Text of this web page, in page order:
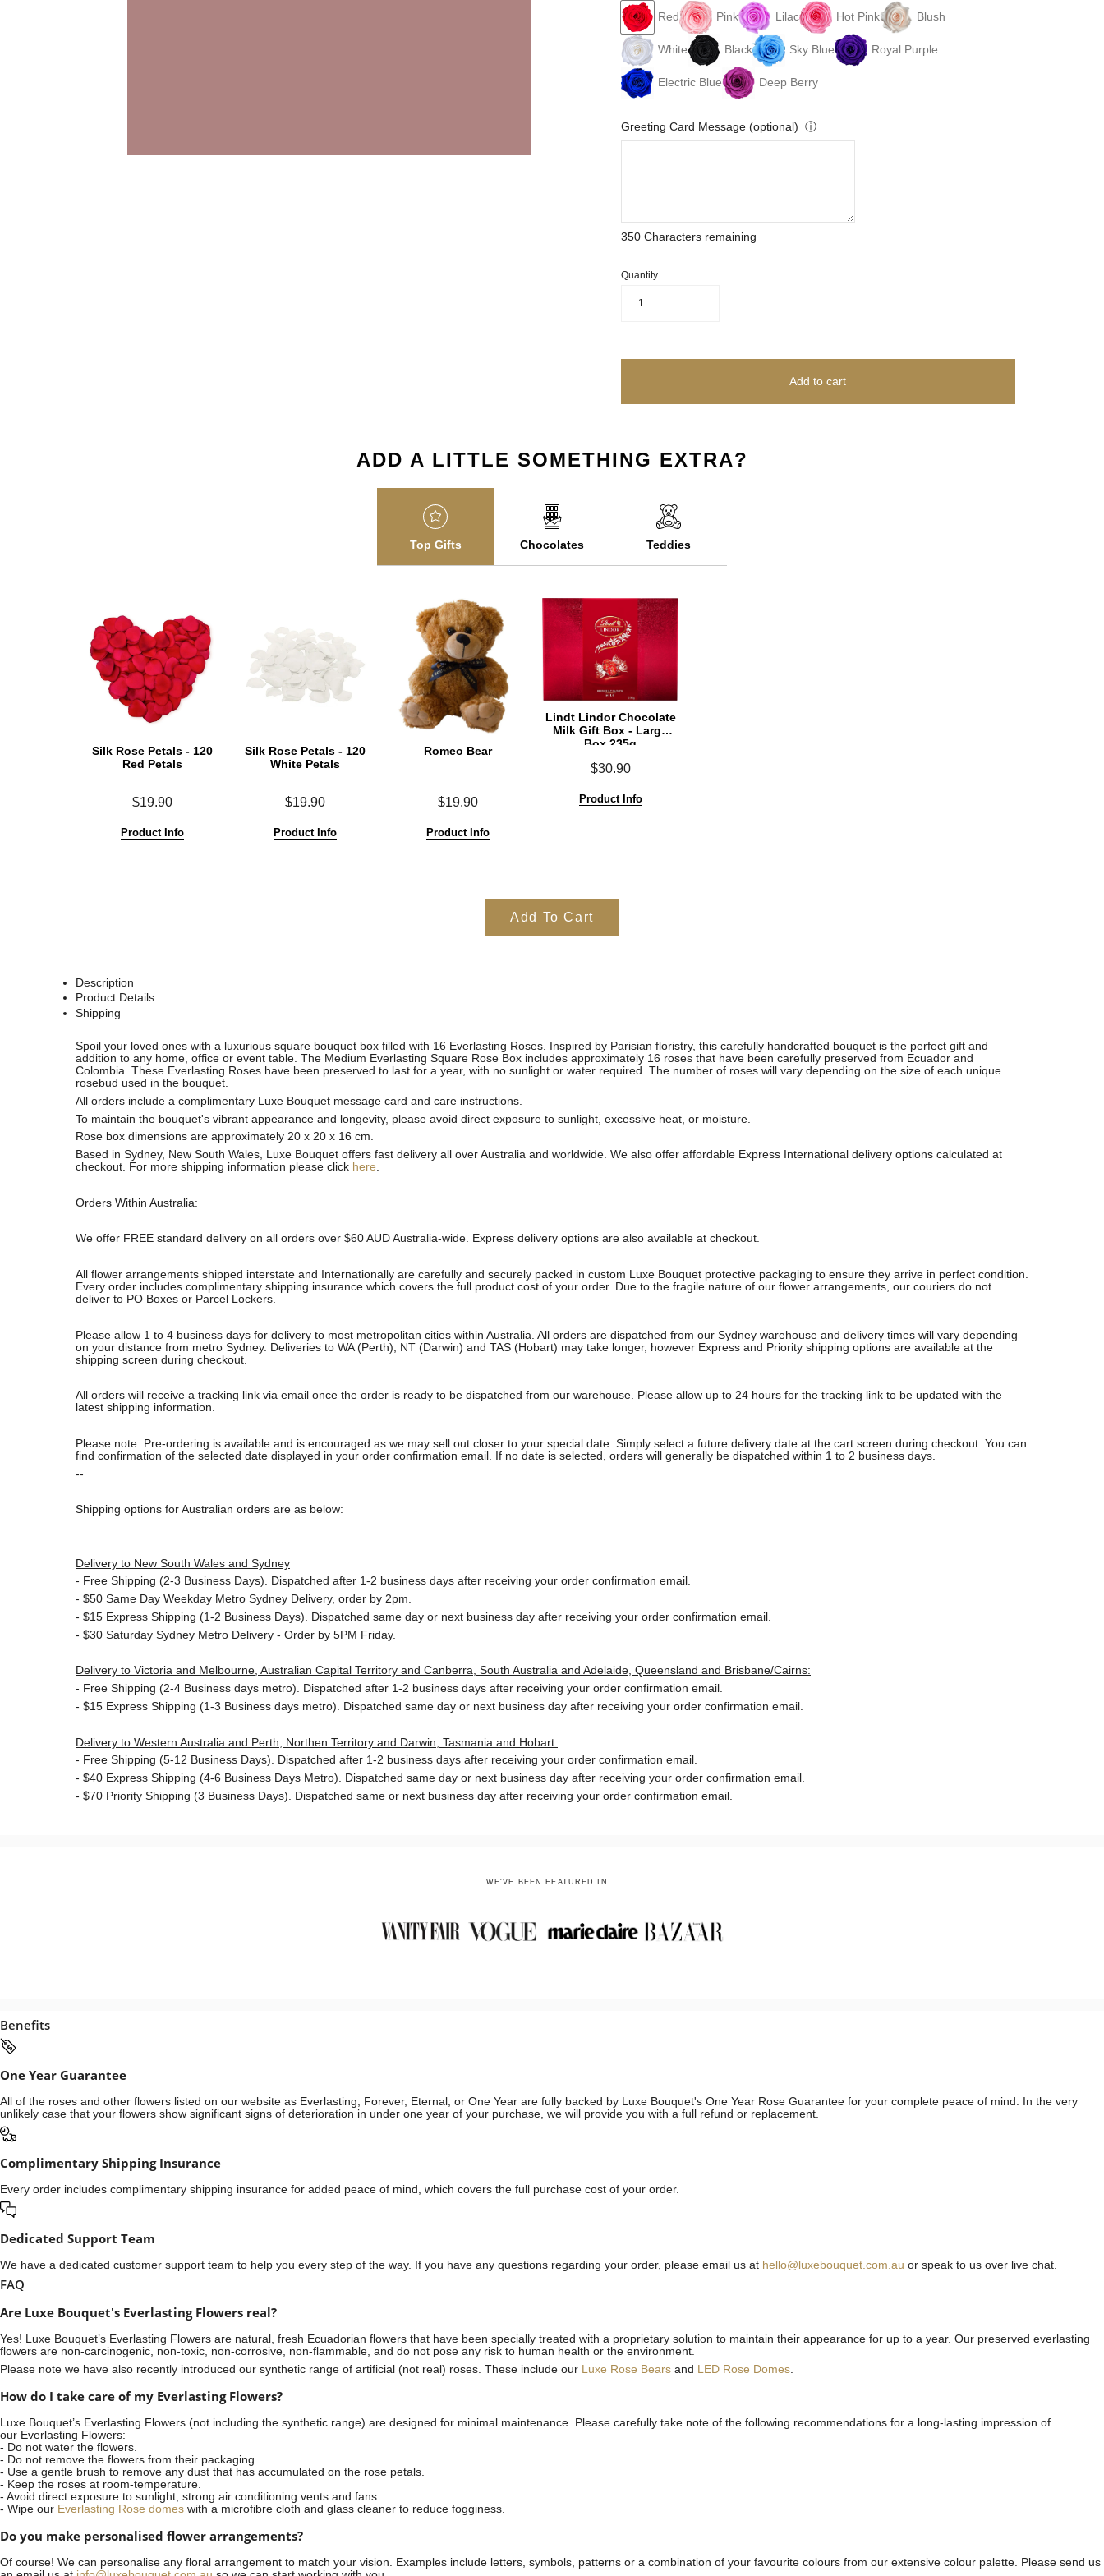
Red Pink Lilac Hot Pink Blush
White Black Sky Blue Royal Purple
Electric Blue Deep Berry
Greeting Card Message (optional) ⓘ
350Characters remaining
Quantity
1
Add to cart
ADD A LITTLE SOMETHING EXTRA?
Top Gifts Chocolates Teddies
Silk Rose Petals - 120
Red Petals
$19.90
Product Info
Silk Rose Petals - 120
White Petals
$19.90
Product Info
Romeo Bear
$19.90
Product Info
Lindt Lindor Chocolate
Milk Gift Box - Large
Box 235g
$30.90
Product Info
Add To Cart
Description
Product Details
Shipping
AllAll
Spoil your loved ones with a luxurious square bouquet box filled with 16 Everlasting Roses.
Inspired by Parisian floristry, this carefully handcrafted bouquet is the perfect gift and
addition to any home, office or event table. The Medium Everlasting Square Rose Box includes approximately 16 roses that have been carefully preserved from Ecuador and
Colombia. These Everlasting Roses have been preserved to last for a year, with no sunlight or water required. The number of roses will vary depending on the size of each unique
rosebud used in the bouquet.
All orders include a complimentary Luxe Bouquet message card and care instructions.
To maintain the bouquet's vibrant appearance and longevity, please avoid direct exposure to sunlight, excessive heat, or moisture.
Rose box dimensions are approximately 20 x 20 x 16 cm.
Based in Sydney, New South Wales, Luxe Bouquet offers fast delivery all over Australia and worldwide. We also offer affordable Express International delivery options calculated at
checkout. For more shipping information please click here.
Orders Within Australia:
We offer FREE standard delivery on all orders over $60 AUD Australia-wide. Express delivery options are also available at checkout.
All flower arrangements shipped interstate and Internationally are carefully and securely packed in custom Luxe Bouquet protective packaging to ensure they arrive in perfect condition.
Every order includes complimentary shipping insurance which covers the full product cost of your order. Due to the fragile nature of our flower arrangements, our couriers do not
deliver to PO Boxes or Parcel Lockers.
Please allow 1 to 4 business days for delivery to most metropolitan cities within Australia. All orders are dispatched from our Sydney warehouse and delivery times will vary depending
on your distance from metro Sydney. Deliveries to WA (Perth), NT (Darwin) and TAS (Hobart) may take longer, however Express and Priority shipping options are available at the
shipping screen during checkout.
All orders will receive a tracking link via email once the order is ready to be dispatched from our warehouse. Please allow up to 24 hours for the tracking link to be updated with the
latest shipping information.
Please note: Pre-ordering is available and is encouraged as we may sell out closer to your special date. Simply select a future delivery date at the cart screen during checkout. You can
find confirmation of the selected date displayed in your order confirmation email. If no date is selected, orders will generally be dispatched within 1 to 2 business days.
--
Shipping options for Australian orders are as below:
Delivery to New South Wales and Sydney
- Free Shipping (2-3 Business Days). Dispatched after 1-2 business days after receiving your order confirmation email.
- $50 Same Day Weekday Metro Sydney Delivery, order by 2pm.
- $15 Express Shipping (1-2 Business Days). Dispatched same day or next business day after receiving your order confirmation email.
- $30 Saturday Sydney Metro Delivery - Order by 5PM Friday.
Delivery to Victoria and Melbourne, Australian Capital Territory and Canberra, South Australia and Adelaide, Queensland and Brisbane/Cairns:
- Free Shipping (2-4 Business days metro). Dispatched after 1-2 business days after receiving your order confirmation email.
- $15 Express Shipping (1-3 Business days metro). Dispatched same day or next business day after receiving your order confirmation email.
Delivery to Western Australia and Perth, Northen Territory and Darwin, Tasmania and Hobart:
- Free Shipping (5-12 Business Days). Dispatched after 1-2 business days after receiving your order confirmation email.
- $40 Express Shipping (4-6 Business Days Metro). Dispatched same day or next business day after receiving your order confirmation email.
- $70 Priority Shipping (3 Business Days). Dispatched same or next business day after receiving your order confirmation email.
WE'VE BEEN FEATURED IN...
Benefits
One Year Guarantee
All of the roses and other flowers listed on our website as Everlasting, Forever, Eternal, or One Year are fully backed by Luxe Bouquet's One Year Rose Guarantee for your complete peace of mind. In the very
unlikely case that your flowers show significant signs of deterioration in under one year of your purchase, we will provide you with a full refund or replacement.
Complimentary Shipping Insurance
Every order includes complimentary shipping insurance for added peace of mind, which covers the full purchase cost of your order.
Dedicated Support Team
We have a dedicated customer support team to help you every step of the way. If you have any questions regarding your order, please email us at hello@luxebouquet.com.au or speak to us over live chat.
FAQ
Are Luxe Bouquet's Everlasting Flowers real?
Yes! Luxe Bouquet’s Everlasting Flowers are natural, fresh Ecuadorian flowers that have been specially treated with a proprietary solution to maintain their appearance for up to a year. Our preserved everlasting
flowers are non-carcinogenic, non-toxic, non-corrosive, non-flammable, and do not pose any risk to human health or the environment.
Please note we have also recently introduced our synthetic range of artificial (not real) roses. These include our Luxe Rose Bears and LED Rose Domes.
How do I take care of my Everlasting Flowers?
Luxe Bouquet’s Everlasting Flowers (not including the synthetic range) are designed for minimal maintenance. Please carefully take note of the following recommendations for a long-lasting impression of
our Everlasting Flowers:
- Do not water the flowers.
- Do not remove the flowers from their packaging.
- Use a gentle brush to remove any dust that has accumulated on the rose petals.
- Keep the roses at room-temperature.
- Avoid direct exposure to sunlight, strong air conditioning vents and fans.
- Wipe our Everlasting Rose domes with a microfibre cloth and glass cleaner to reduce fogginess.
Do you make personalised flower arrangements?
Of course! We can personalise any floral arrangement to match your vision. Examples include letters, symbols, patterns or a combination of your favourite colours from our extensive colour palette. Please send us